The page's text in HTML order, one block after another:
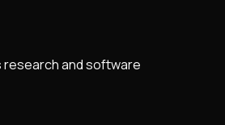
research and software